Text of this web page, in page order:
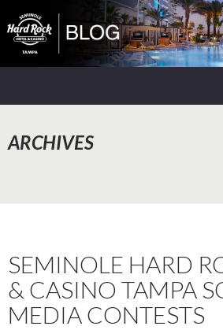
ARCHIVES
SEMINOLE HARD
& CASINO TAMPA
MEDIA CONTESTS